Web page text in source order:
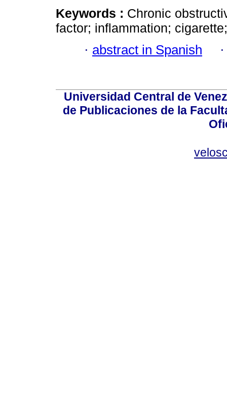
Keywords : Chronic
factor; inflammation;
· abstract in Spanish
Universidad Central de
de Publicaciones de la